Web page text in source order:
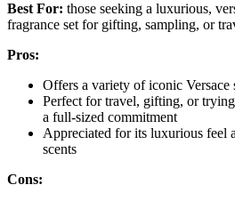
Best For: those seeking a luxurious,
fragrance set for gifting, sampling, or
Pros:
Offers a variety of iconic Versace
Perfect for travel, gifting, or
a full-sized commitment
Appreciated for its luxurious feel
scents
Cons: